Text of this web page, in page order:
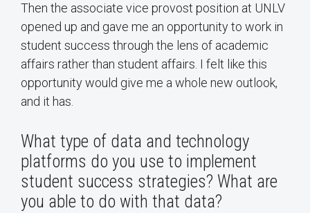
Then the associate vice provost position at UNLV
opened up and gave me an opportunity to work in
student success through the lens of academic
affairs rather than student affairs. I felt like this
opportunity would give me a whole new outlook,
and it has.
What type of data and technology
platforms do you use to implement
student success strategies? What are
you able to do with that data?